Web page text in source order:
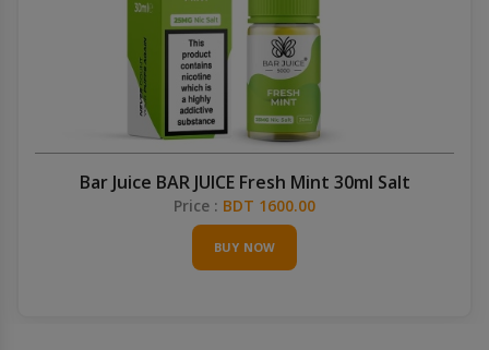
Bar Juice BAR JUICE Fresh Mint 30ml Salt
Price : BDT 1600.00
BUY NOW